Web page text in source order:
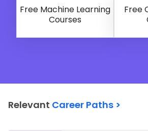
Free Machine Learning
Courses
Free
Relevant Career Paths >